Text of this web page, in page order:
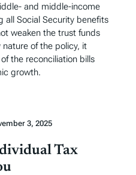
and middle-income
all Social Security benefits
weaken the trust funds
of the policy, it
the reconciliation bills
growth.
3, 2025
Tax